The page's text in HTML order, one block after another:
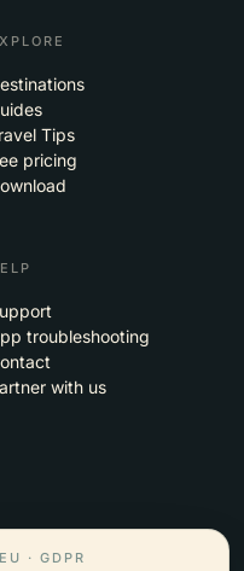
Tips
pricing
troubleshooting
with us
EU · GDPR